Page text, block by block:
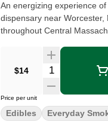
An energizing experience
dispensary near
throughout Central
$14 Quantity
Price per unit
Edibles Everyday